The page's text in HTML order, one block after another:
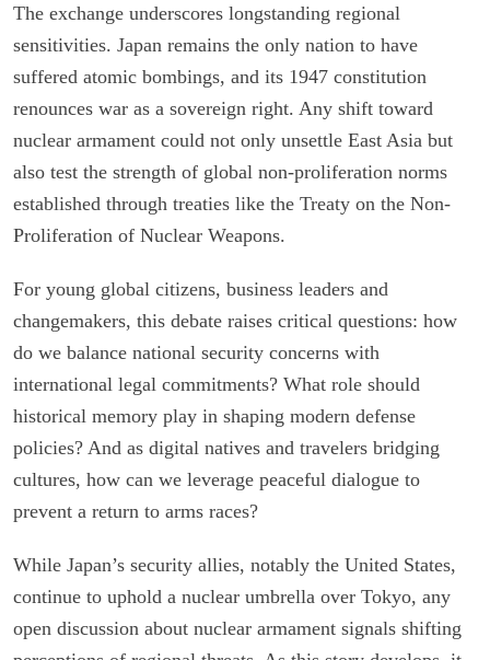
The exchange underscores longstanding regional
sensitivities. Japan remains the only nation to have
suffered atomic bombings, and its 1947 constitution
renounces war as a sovereign right. Any shift toward
nuclear armament could not only unsettle East Asia but
also test the strength of global non-proliferation norms
established through treaties like the Treaty on the Non-
Proliferation of Nuclear Weapons.
For young global citizens, business leaders and
changemakers, this debate raises critical questions: how
do we balance national security concerns with
international legal commitments? What role should
historical memory play in shaping modern defense
policies? And as digital natives and travelers bridging
cultures, how can we leverage peaceful dialogue to
prevent a return to arms races?
While Japan’s security allies, notably the United States,
continue to uphold a nuclear umbrella over Tokyo, any
open discussion about nuclear armament signals shifting